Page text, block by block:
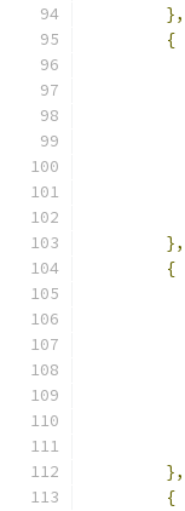
},
{
},
{
},
{